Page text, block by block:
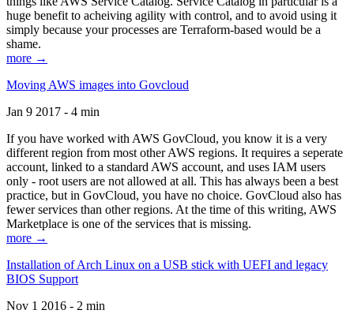
huge benefit to acheiving agility with control, and to avoid using it
simply because your processes are Terraform-based would be a
shame.
more →
Moving AWS images into Govcloud
Jan 9 2017 - 4 min
If you have worked with AWS GovCloud, you know it is a very
different region from most other AWS regions. It requires a seperate
account, linked to a standard AWS account, and uses IAM users
only - root users are not allowed at all. This has always been a best
practice, but in GovCloud, you have no choice. GovCloud also has
fewer services than other regions. At the time of this writing, AWS
Marketplace is one of the services that is missing.
more →
Installation of Arch Linux on a USB stick with UEFI and legacy
BIOS Support
Nov 1 2016 - 2 min